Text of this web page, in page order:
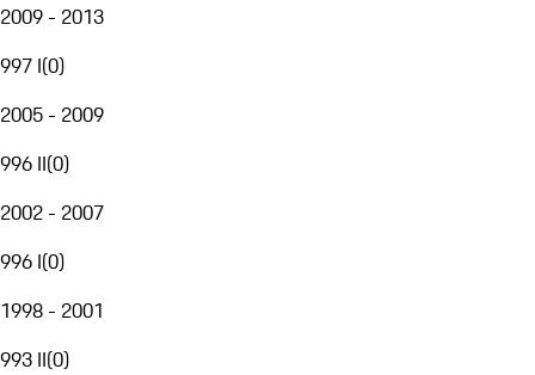
2009 - 2013
997 I(0)
2005 - 2009
996 II(0)
2002 - 2007
996 I(0)
1998 - 2001
993 II(0)